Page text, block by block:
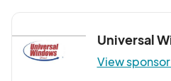
Universal
View